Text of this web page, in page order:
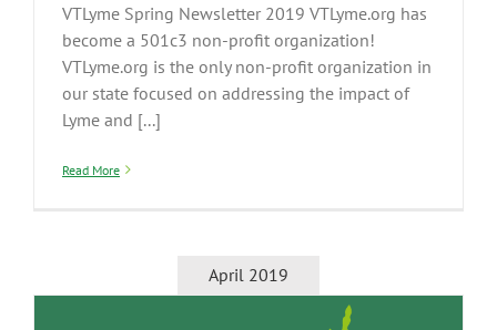
VTLyme Spring Newsletter 2019 VTLyme.org has
become a 501c3 non-profit organization!
VTLyme.org is the only non-profit organization in
our state focused on addressing the impact of
Lyme and [...]
Read More
April 2019